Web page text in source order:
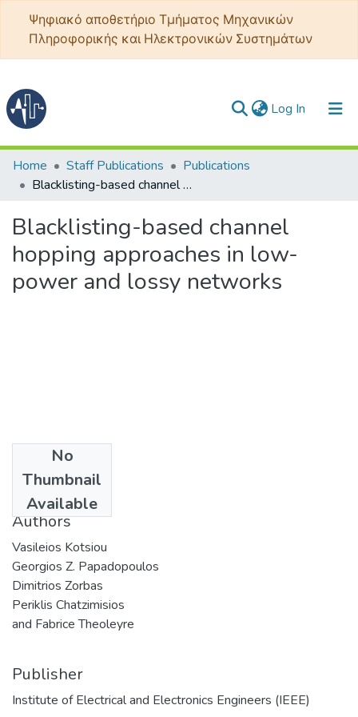
Ψηφιακό αποθετήριο Τμήματος Μηχανικών
Πληροφορικής και Ηλεκτρονικών Συστημάτων
Log In (current)
Communities & Collections
All of DSpace
Statistics
Home Staff Publications
Publications
Blacklisting-based channel hopping approaches in low-power and lossy networks
Blacklisting-based channel
hopping approaches in low-
power and lossy networks
No
Thumbnail
Available
2019
Authors
Vasileios Kotsiou
Georgios Z. Papadopoulos
Dimitrios Zorbas
Periklis Chatzimisios
and Fabrice Theoleyre
Publisher
Institute of Electrical and Electronics Engineers (IEEE)